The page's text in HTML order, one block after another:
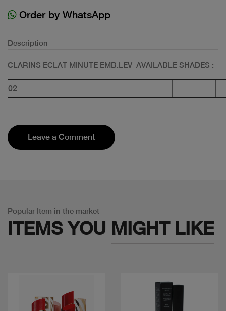
Order by WhatsApp
Description
CLARINS ECLAT MINUTE EMB.LEV AVAILABLE SHADES :
02
Leave a Comment
Popular Item in the market
ITEMS YOU MIGHT LIKE